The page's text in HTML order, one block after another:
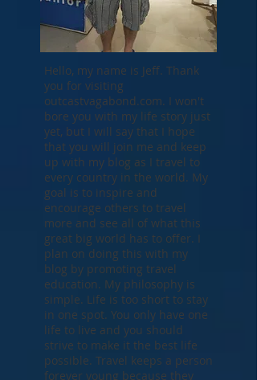
Hello, my name is Jeff. Thank
you for visiting
outcastvagabond.com. I won't
bore you with my life story just
yet, but I will say that I hope
that you will join me and keep
up with my blog as I travel to
every country in the world. My
goal is to inspire and
encourage others to travel
more and see all of what this
great big world has to offer. I
plan on doing this with my
blog by promoting travel
education. My philosophy is
simple. Life is too short to stay
in one spot. You only have one
life to live and you should
strive to make it the best life
possible. Travel keeps a person
forever young because they